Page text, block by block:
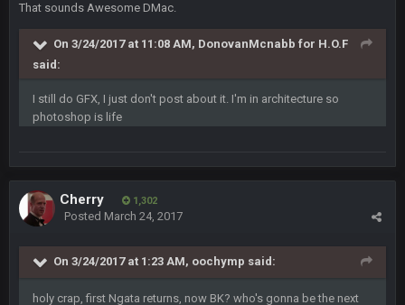
That sounds Awesome DMac.
On 3/24/2017 at 11:08 AM, DonovanMcnabb for H.O.F
said:
I still do GFX, I just don't post about it. I'm in architecture so
photoshop is life
Cherry 1,302
Posted March 24, 2017
On 3/24/2017 at 1:23 AM, oochymp said:
holy crap, first Ngata returns, now BK? who's gonna be the next
COWBOYS4ME 27 Sept 4:54 AM
you forgot antonio brown as well ben :-)
COWBOYS4ME 27 Sept 4:56 AM
and this week its looking like your brother David might get
BC and his family getting straight owned
BC 4 Oct 3:29 AM